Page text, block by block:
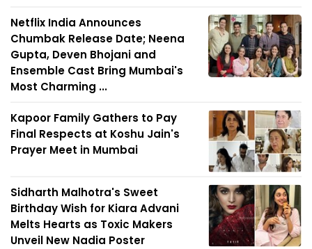
Netflix India Announces
Chumbak Release Date; Neena
Gupta, Deven Bhojani and
Ensemble Cast Bring Mumbai's
Most Charming ...
Kapoor Family Gathers to Pay
Final Respects at Koshu Jain's
Prayer Meet in Mumbai
Sidharth Malhotra's Sweet
Birthday Wish for Kiara Advani
Melts Hearts as Toxic Makers
Unveil New Nadia Poster